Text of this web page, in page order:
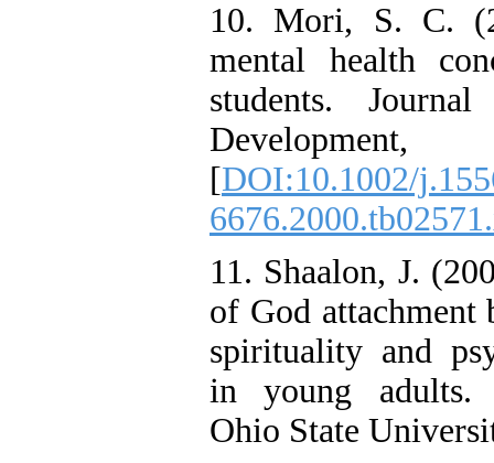
10. Mori, S. C.
mental health
students.
[DOI:10.1002/
11. Shaalon, J.
of God attachment
spirituality and
in young adults.
Ohio State